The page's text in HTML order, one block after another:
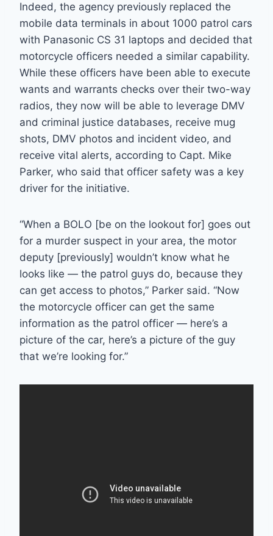
Indeed, the agency previously replaced the
mobile data terminals in about 1000 patrol cars
with Panasonic CS 31 laptops and decided that
motorcycle officers needed a similar capability.
While these officers have been able to execute
wants and warrants checks over their two-way
radios, they now will be able to leverage DMV
and criminal justice databases, receive mug
shots, DMV photos and incident video, and
receive vital alerts, according to Capt. Mike
Parker, who said that officer safety was a key
driver for the initiative.
“When a BOLO [be on the lookout for] goes out
for a murder suspect in your area, the motor
deputy [previously] wouldn’t know what he
looks like — the patrol guys do, because they
can get access to photos,” Parker said. “Now
the motorcycle officer can get the same
information as the patrol officer — here’s a
picture of the car, here’s a picture of the guy
that we’re looking for.”